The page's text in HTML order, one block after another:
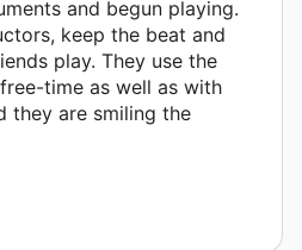
and begun playing.
keep the beat and
play. They use the
time as well as with
they are smiling the